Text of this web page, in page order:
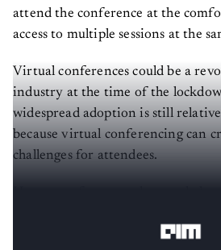
attend the conference at the
access to multiple sessions at the
Virtual conferences could be a
industry at the time of the
widespread adoption is still
because virtual conferencing can
challenges for attendees.